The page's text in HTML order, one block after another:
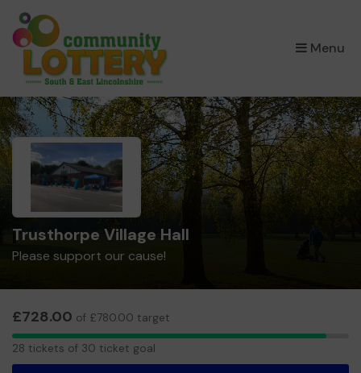
Menu
×
Trusthorpe Village Hall
Please support our cause!
£728.00 of £780.00 target
28
28 tickets of 30 ticket goal